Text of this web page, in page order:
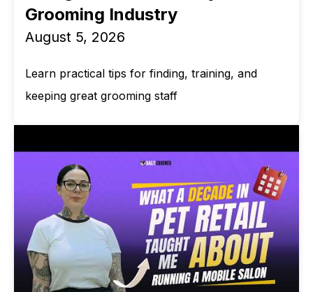
Grooming Industry
August 5, 2026
Learn practical tips for finding, training, and
keeping great grooming staff